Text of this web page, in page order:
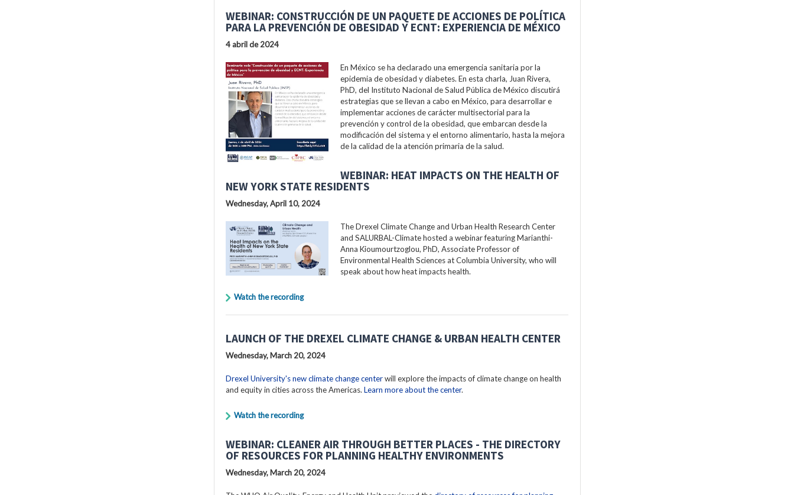
WEBINAR: CONSTRUCCIÓN DE UN PAQUETE DE ACCIONES DE POLÍTICA
PARA LA PREVENCIÓN DE OBESIDAD Y ECNT: EXPERIENCIA DE MÉXICO
4 abril de 2024
En México se ha declarado una emergencia sanitaria por la
epidemia de obesidad y diabetes. En esta charla, Juan Rivera,
PhD, del Instituto Nacional de Salud Pública de México discutirá
estrategias que se llevan a cabo en México, para desarrollar e
implementar acciones de carácter multisectorial para la
prevención y control de la obesidad, que embarcan desde la
modificación del sistema y el entorno alimentario, hasta la mejora
de la calidad de la atención primaria de la salud.
WEBINAR: HEAT IMPACTS ON THE HEALTH OF
NEW YORK STATE RESIDENTS
Wednesday, April 10, 2024
The Drexel Climate Change and Urban Health Research Center
and SALURBAL-Climate hosted a webinar featuring Marianthi-
Anna Kioumourtzoglou, PhD, Associate Professor of
Environmental Health Sciences at Columbia University, who will
speak about how heat impacts health.
Watch the recording
LAUNCH OF THE DREXEL CLIMATE CHANGE & URBAN HEALTH CENTER
Wednesday, March 20, 2024
Drexel University's new climate change centerwill explore the impacts of climate change on health
and equity in cities across the Americas. Learn more about the center.
Watch the recording
WEBINAR: CLEANER AIR THROUGH BETTER PLACES - THE DIRECTORY
OF RESOURCES FOR PLANNING HEALTHY ENVIRONMENTS
Wednesday, March 20, 2024